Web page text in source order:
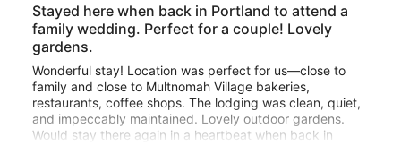
Stayed here when back in Portland to attend a
family wedding. Perfect for a couple! Lovely
gardens.
Wonderful stay! Location was perfect for us—close to
family and close to Multnomah Village bakeries,
restaurants, coffee shops. The lodging was clean, quiet,
and impeccably maintained. Lovely outdoor gardens.
Would stay there again in a heartbeat when back in